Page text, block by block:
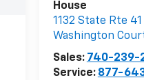
House
1132 State Rte 41
Washington
Sales: 740-239-
Service: 877-